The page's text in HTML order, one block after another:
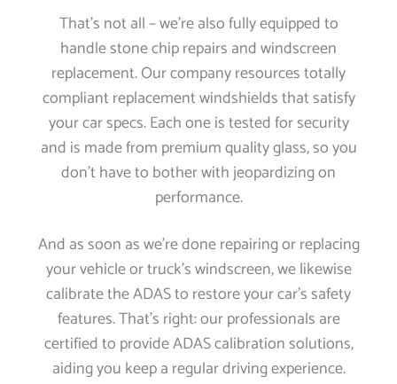
That’s not all – we’re also fully equipped to
handle stone chip repairs and windscreen
replacement. Our company resources totally
compliant replacement windshields that satisfy
your car specs. Each one is tested for security
and is made from premium quality glass, so you
don’t have to bother with jeopardizing on
performance.
And as soon as we’re done repairing or replacing
your vehicle or truck’s windscreen, we likewise
calibrate the ADAS to restore your car’s safety
features. That’s right: our professionals are
certified to provide ADAS calibration solutions,
aiding you keep a regular driving experience.